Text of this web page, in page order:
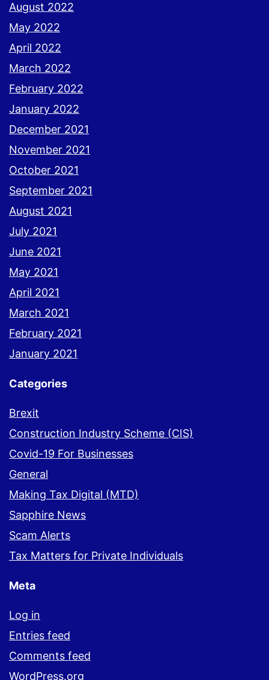
August 2022
May 2022
April 2022
March 2022
February 2022
January 2022
December 2021
November 2021
October 2021
September 2021
August 2021
July 2021
June 2021
May 2021
April 2021
March 2021
February 2021
January 2021
Categories
Brexit
Construction Industry Scheme (CIS)
Covid-19 For Businesses
General
Making Tax Digital (MTD)
Sapphire News
Scam Alerts
Tax Matters for Private Individuals
Meta
Log in
Entries feed
Comments feed
WordPress.org